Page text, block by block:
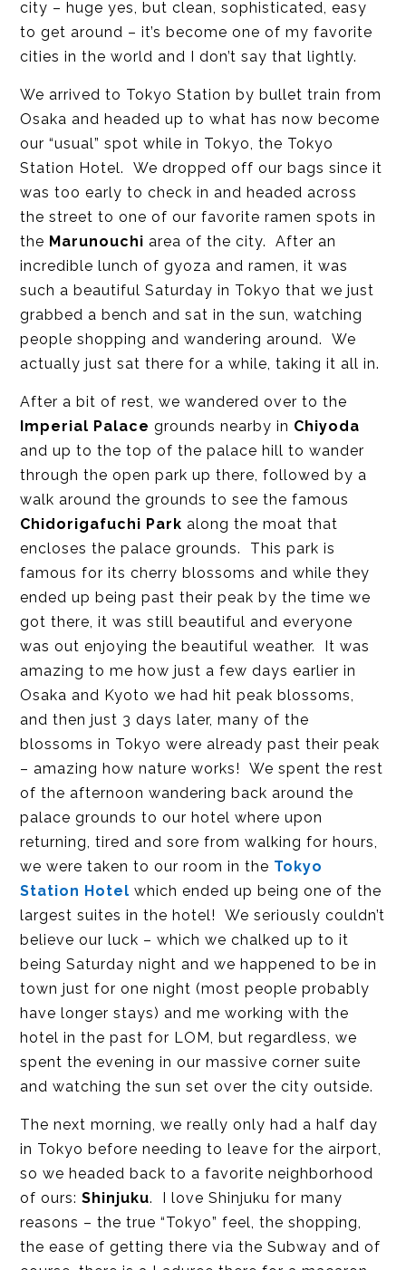
city – huge yes, but clean, sophisticated, easy
to get around – it’s become one of my favorite
cities in the world and I don’t say that lightly.
We arrived to Tokyo Station by bullet train from
Osaka and headed up to what has now become
our “usual” spot while in Tokyo, the Tokyo
Station Hotel. We dropped off our bags since it
was too early to check in and headed across
the street to one of our favorite ramen spots in
the Marunouchi area of the city. After an
incredible lunch of gyoza and ramen, it was
such a beautiful Saturday in Tokyo that we just
grabbed a bench and sat in the sun, watching
people shopping and wandering around. We
actually just sat there for a while, taking it all in.
After a bit of rest, we wandered over to the
Imperial Palace grounds nearby in Chiyoda
and up to the top of the palace hill to wander
through the open park up there, followed by a
walk around the grounds to see the famous
Chidorigafuchi Park along the moat that
encloses the palace grounds. This park is
famous for its cherry blossoms and while they
ended up being past their peak by the time we
got there, it was still beautiful and everyone
was out enjoying the beautiful weather. It was
amazing to me how just a few days earlier in
Osaka and Kyoto we had hit peak blossoms,
and then just 3 days later, many of the
blossoms in Tokyo were already past their peak
– amazing how nature works! We spent the rest
of the afternoon wandering back around the
palace grounds to our hotel where upon
returning, tired and sore from walking for hours,
we were taken to our room in the Tokyo
Station Hotel which ended up being one of the
largest suites in the hotel! We seriously couldn’t
believe our luck – which we chalked up to it
being Saturday night and we happened to be in
town just for one night (most people probably
have longer stays) and me working with the
hotel in the past for LOM, but regardless, we
spent the evening in our massive corner suite
and watching the sun set over the city outside.
The next morning, we really only had a half day
in Tokyo before needing to leave for the airport,
so we headed back to a favorite neighborhood
of ours:Shinjuku. I love Shinjuku for many
reasons – the true “Tokyo” feel, the shopping,
the ease of getting there via the Subway and of